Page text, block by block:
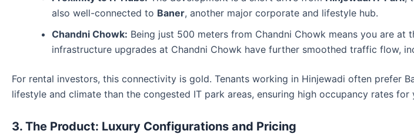
also well-connected to Baner, another major corporate and lifestyle hub.
Chandni Chowk: Being just 500 meters from Chandni Chowk means you are at
infrastructure upgrades at Chandni Chowk have further smoothed traffic flow,
For rental investors, this connectivity is gold. Tenants working in Hinjewadi often prefer
lifestyle and climate than the congested IT park areas, ensuring high occupancy rates for
3. The Product: Luxury Configurations and Pricing